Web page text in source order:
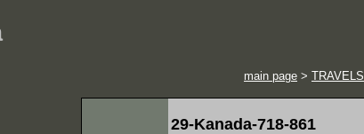
main page > TRAVELS
29-Kanada-718-861